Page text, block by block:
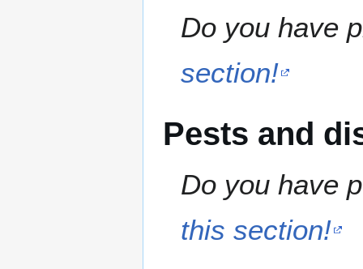
Do you have
section!
Pests and
Do you have
this section!